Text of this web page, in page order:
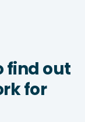
find out
for